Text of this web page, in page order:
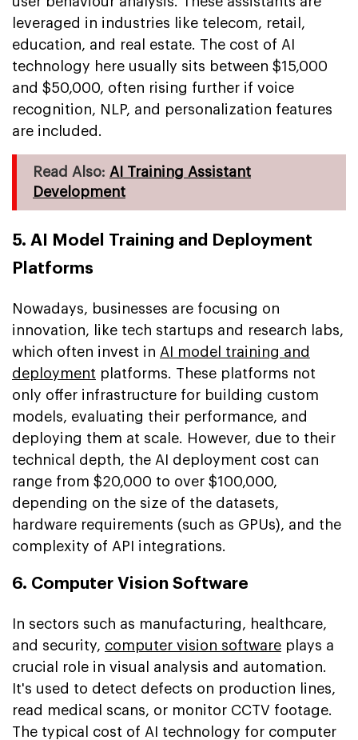
leveraged in industries like telecom, retail,
education, and real estate. The cost of AI
technology here usually sits between $15,000
and $50,000, often rising further if voice
recognition, NLP, and personalization features
are included.
Read Also: AI Training Assistant
Development
5. AI Model Training and Deployment
Platforms
Nowadays, businesses are focusing on
innovation, like tech startups and research labs,
which often invest in AI model training and
deployment platforms. These platforms not
only offer infrastructure for building custom
models, evaluating their performance, and
deploying them at scale. However, due to their
technical depth, the AI deployment cost can
range from $20,000 to over $100,000,
depending on the size of the datasets,
hardware requirements (such as GPUs), and the
complexity of API integrations.
6. Computer Vision Software
In sectors such as manufacturing, healthcare,
and security, computer vision software plays a
crucial role in visual analysis and automation.
It's used to detect defects on production lines,
read medical scans, or monitor CCTV footage.
The typical cost of AI technology for computer